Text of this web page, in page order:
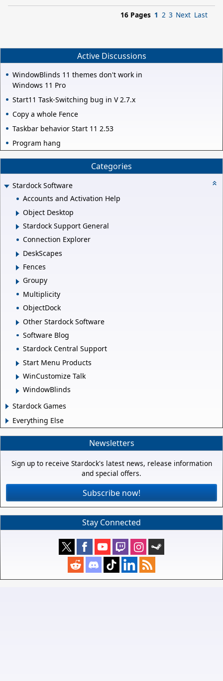
16 Pages 1 2 3 Next Last
Active Discussions
WindowBlinds 11 themes don't work in
Windows 11 Pro
Start11 Task-Switching bug in V 2.7.x
Copy a whole Fence
Taskbar behavior Start 11 2.53
Program hang
Categories
Stardock Software
Accounts and Activation Help
Object Desktop
Stardock Support General
Connection Explorer
DeskScapes
Fences
Groupy
Multiplicity
ObjectDock
Other Stardock Software
Software Blog
Stardock Central Support
Start Menu Products
WinCustomize Talk
WindowBlinds
Stardock Games
Everything Else
Newsletters
Sign up to receive Stardock's latest news, release information
and special offers.
Subscribe now!
Stay Connected